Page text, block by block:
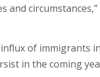
and
of immigrants
in the coming